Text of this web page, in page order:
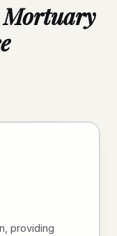
Mortuary
providing